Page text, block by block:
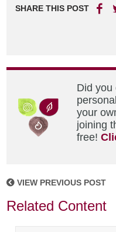
SHARE THIS POST
Did you
your
joining
free!
VIEW PREVIOUS POST
Related Content